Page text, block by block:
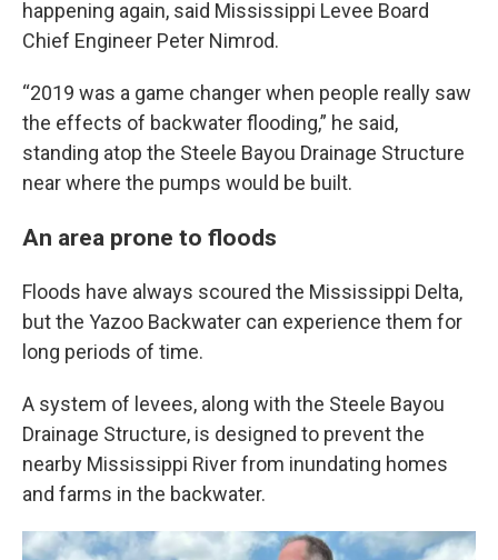
happening again, said Mississippi Levee Board
Chief Engineer Peter Nimrod.
“2019 was a game changer when people really saw
the effects of backwater flooding,” he said,
standing atop the Steele Bayou Drainage Structure
near where the pumps would be built.
An area prone to floods
Floods have always scoured the Mississippi Delta,
but the Yazoo Backwater can experience them for
long periods of time.
A system of levees, along with the Steele Bayou
Drainage Structure, is designed to prevent the
nearby Mississippi River from inundating homes
and farms in the backwater.